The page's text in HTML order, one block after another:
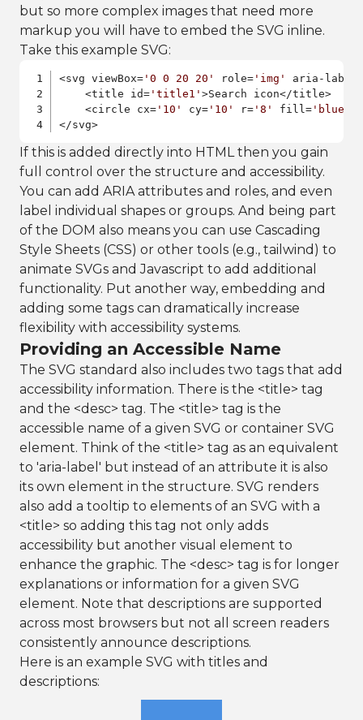
but so more complex images that need more
markup you will have to embed the SVG inline.
Take this example SVG:
<svg viewBox= '0 0 20 20' role= 'img'
aria-
    <title id=
'title1'>Search icon</title>
    <circle cx=
'10' cy= '10' r= '8' fill= 'blue'
</svg>
If this is added directly into HTML then you gain
full control over the structure and accessibility.
You can add ARIA attributes and roles, and even
label individual shapes or groups. And being part
of the DOM also means you can use Cascading
Style Sheets (CSS) or other tools (e.g., tailwind) to
animate SVGs and Javascript to add additional
functionality. Put another way, embedding and
adding some tags can dramatically increase
flexibility with accessibility systems.
Providing an Accessible Name
The SVG standard also includes two tags that add
accessibility information. There is the <title> tag
and the <desc> tag. The <title> tag is the
accessible name of a given SVG or container SVG
element. Think of the <title> tag as an equivalent
to 'aria-label' but instead of an attribute it is also
its own element in the structure. SVG renders
also add a tooltip to elements of an SVG with a
<title> so adding this tag not only adds
accessibility but another visual element to
enhance the graphic. The <desc> tag is for longer
explanations or information for a given SVG
element. Note that descriptions are supported
across most browsers but not all screen readers
consistently announce descriptions.
Here is an example SVG with titles and
descriptions: